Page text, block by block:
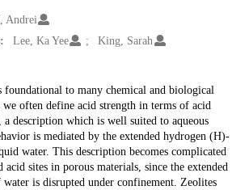
Andrei
Lee, Ka Yee King, Sarah
foundational to many chemical and biological
we often define acid strength in terms of acid
description which is well suited to aqueous
is mediated by the extended hydrogen (H)-
water. This description becomes complicated
acid sites in porous materials, since the extended
is disrupted under confinement. Zeolites